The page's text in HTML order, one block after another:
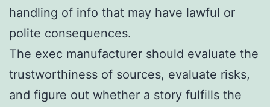
handling of info that may have lawful or
polite consequences.
The exec manufacturer should evaluate the
trustworthiness of sources, evaluate risks,
and figure out whether a story fulfills the